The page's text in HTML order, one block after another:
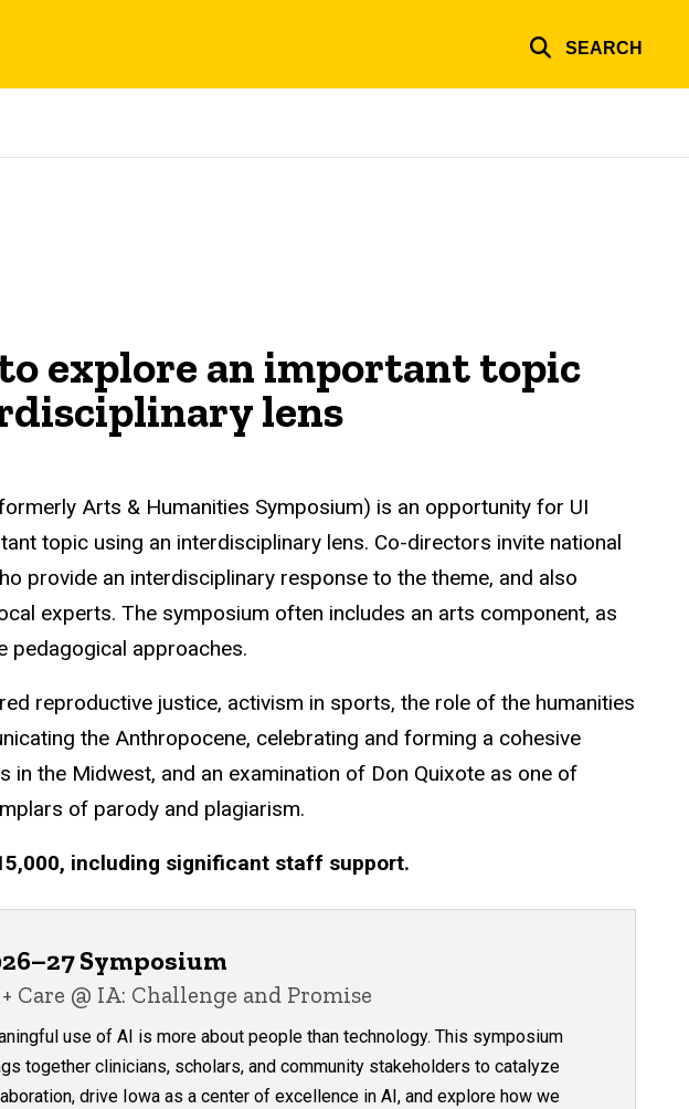
SEARCH
explore an important topic
lens
Arts & Humanities Symposium) is an opportunity for UI
topic using an interdisciplinary lens. Co-directors invite national
provide an interdisciplinary response to the theme, and also
experts. The symposium often includes an arts component, as
pedagogical approaches.
reproductive justice, activism in sports, the role of the humanities
the Anthropocene, celebrating and forming a cohesive
in the Midwest, and an examination of Don Quixote as one of
of parody and plagiarism.
including significant staff support.
Symposium
Care @ IA: Challenge and Promise
use of AI is more about people than technology. This symposium
together clinicians, scholars, and community stakeholders to catalyze
drive Iowa as a center of excellence in AI, and explore how we